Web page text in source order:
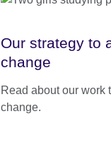
Our strategy to
change
Read about our work
change.